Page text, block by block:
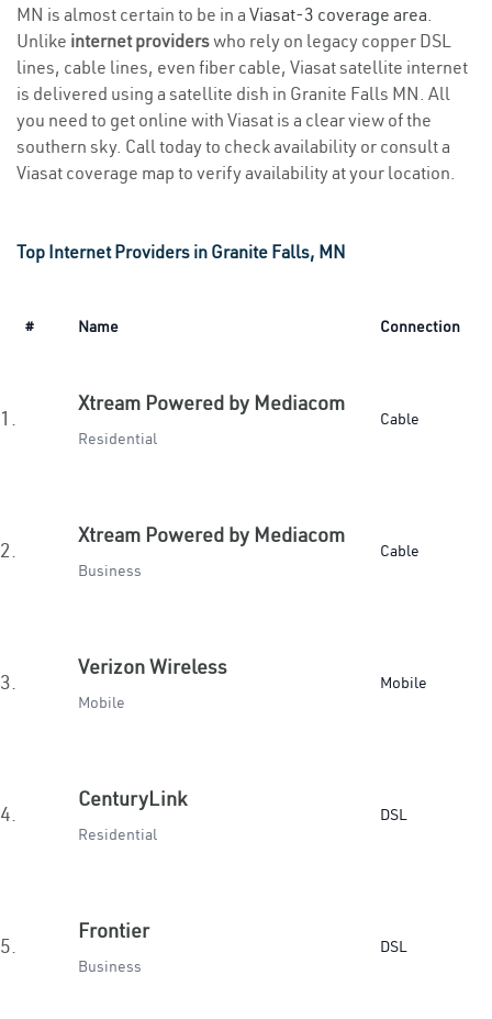
MN is almost certain to be in a Viasat-3 coverage area.
Unlike internet providerswho rely on legacy copper DSL
lines, cable lines, even fiber cable, Viasat satellite internet
is delivered using a satellite dish in Granite Falls MN. All
you need to get online with Viasat is a clear view of the
southern sky. Call today to check availability or consult a
Viasat coverage map to verify availability at your location.
Top Internet Providers in Granite Falls, MN
# Name Connection
1.
Xtream Powered by Mediacom
Residential
Cable
2.
Xtream Powered by Mediacom
Business
Cable
3.
Verizon Wireless
Mobile
Mobile
4.
CenturyLink
Residential
DSL
5.
Frontier
Business
DSL